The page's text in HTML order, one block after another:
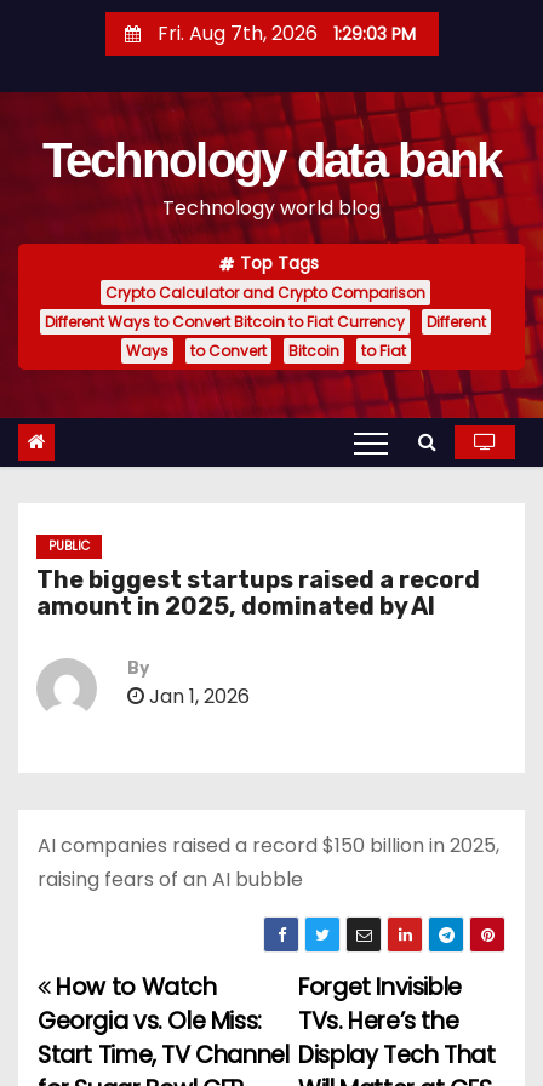
t
Fri. Aug 7th, 2026 1:29:04 PM
Technology data bank
Technology world blog
Top Tags
Crypto Calculator and Crypto Comparison
Different Ways to Convert Bitcoin to Fiat Currency
Different
Ways
to Convert Bitcoin to Fiat
PUBLIC
The biggest startups raised a record
amount in 2025, dominated by AI
By
Jan 1, 2026
AI companies raised a record $150 billion in 2025,
raising fears of an AI bubble
P
o
Forget Invisible
TVs. Here’s the
Display Tech That
How to Watch
Georgia vs. Ole Miss:
Start Time, TV Channel